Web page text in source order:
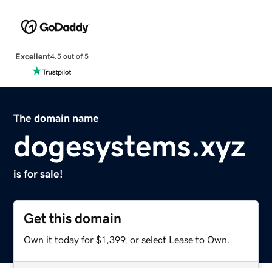
Excellent4.5 out of 5
The domain name
dogesystems.xyz
is for sale!
Get this domain
Own it today for $1,399, or select Lease to Own.